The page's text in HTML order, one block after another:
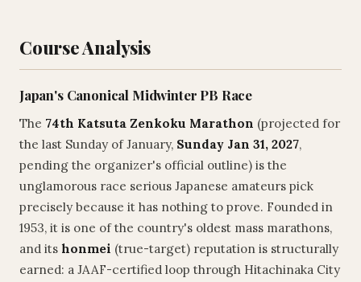
Course Analysis
Japan's Canonical Midwinter PB Race
The 74th Katsuta Zenkoku Marathon (projected for
the last Sunday of January, Sunday Jan 31, 2027,
pending the organizer's official outline) is the
unglamorous race serious Japanese amateurs pick
precisely because it has nothing to prove. Founded in
1953, it is one of the country's oldest mass marathons,
and its honmei (true-target) reputation is structurally
earned: a JAAF-certified loop through Hitachinaka City